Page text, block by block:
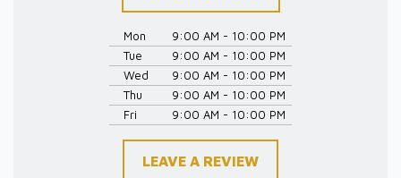
Mon
9:00 AM - 10:00 PM
Tue
9:00 AM - 10:00 PM
Wed
9:00 AM - 10:00 PM
Thu
9:00 AM - 10:00 PM
Fri
9:00 AM - 10:00 PM
LEAVE A REVIEW